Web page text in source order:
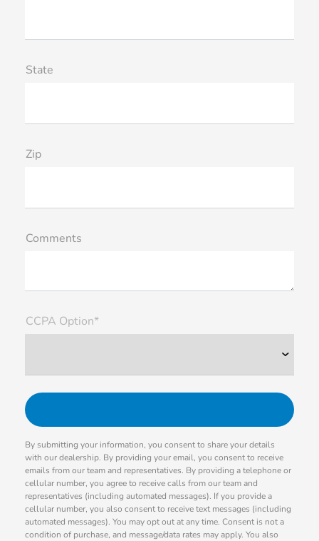
State
Zip
Comments
CCPA Option*
By submitting your information, you consent to share your details
with our dealership. By providing your email, you consent to receive
emails from our team and representatives. By providing a telephone or
cellular number, you agree to receive calls from our team and
representatives (including automated messages). If you provide a
cellular number, you also consent to receive text messages (including
automated messages). You may opt out at any time. Consent is not a
condition of purchase, and message/data rates may apply. You also